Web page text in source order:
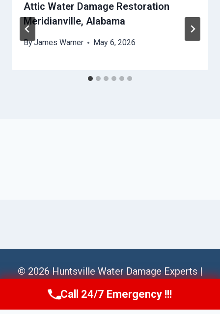
Attic Water Damage Restoration
Meridianville, Alabama
ByJames Warner May 6, 2026
© 2026 Huntsville Water Damage Experts |
Sitemap
Call Us Now(256) 485-6233
Call 24/7 Emergency !!!